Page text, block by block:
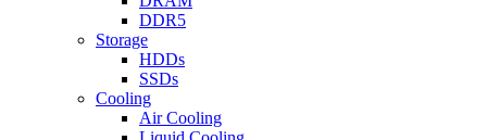
DDR5
Storage
HDDs
SSDs
Cooling
Air Cooling